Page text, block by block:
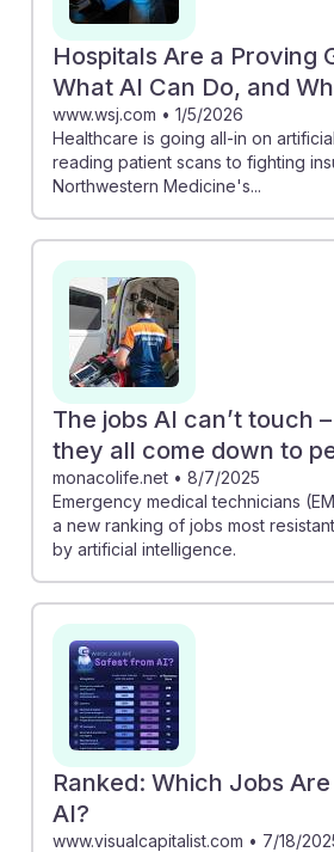
Hospitals Are a Proving
What AI Can Do, and
www.wsj.com • 1/5/2026
Healthcare is going all-in on
reading patient scans to fighting
Northwestern Medicine's...
The jobs AI can’t touch
they all come down to
monacolife.net • 8/7/2025
Emergency medical technicians
a new ranking of jobs most
by artificial intelligence.
Ranked: Which Jobs
AI?
www.visualcapitalist.com • 7/18/